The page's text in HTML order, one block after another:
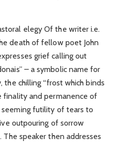
elegy Of the writer i.e.
death of fellow poet John
grief calling out
– a symbolic name for
the chilling “frost which binds
finality and permanence of
seeming futility of tears to
outpouring of sorrow
speaker then addresses